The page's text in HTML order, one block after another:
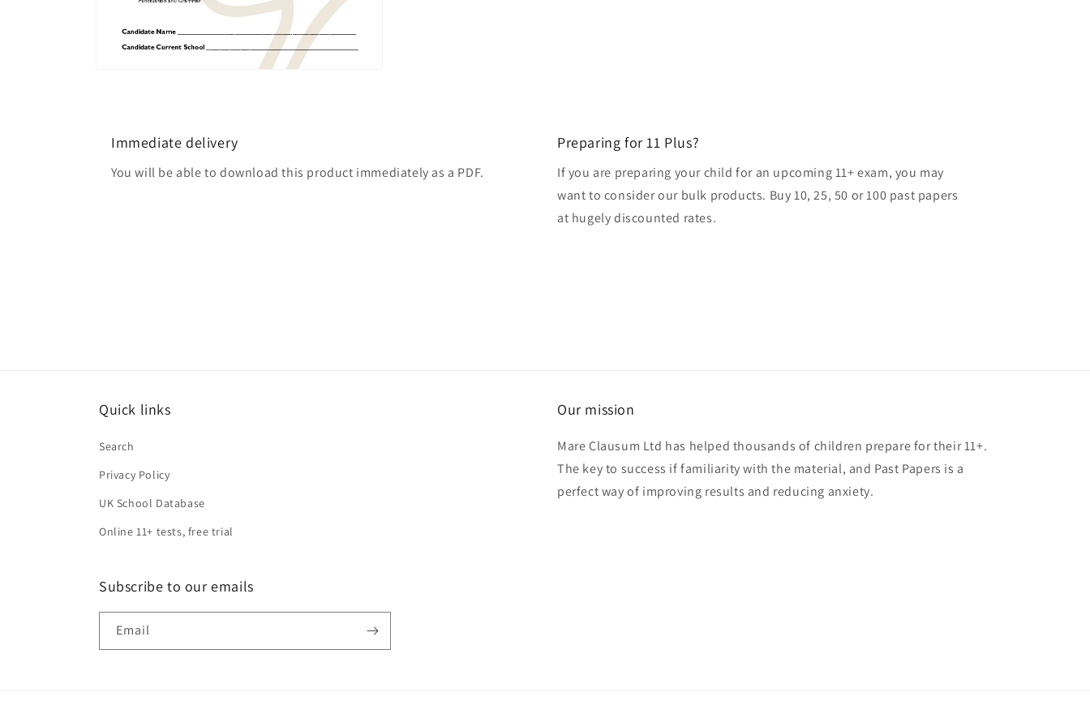
Immediate delivery
You will be able to download this product immediately as a PDF.
Preparing for 11 Plus?
If you are preparing your child for an upcoming 11+ exam, you may
want to consider our bulk products. Buy 10, 25, 50 or 100 past papers
at hugely discounted rates.
Quick links
Search
Privacy Policy
UK School Database
Online 11+ tests, free trial
Our mission
Mare Clausum Ltd has helped thousands of children prepare for their 11+.
The key to success if familiarity with the material, and Past Papers is a
perfect way of improving results and reducing anxiety.
Subscribe to our emails
Email